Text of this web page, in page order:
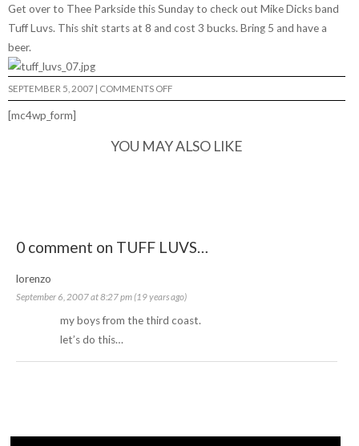
Get over to Thee Parksidethis Sunday to check out Mike Dicks band
Tuff Luvs. This shit starts at 8 and cost 3 bucks. Bring 5 and have a
beer.
SEPTEMBER 5, 2007 | COMMENTS OFFON
TUFF
[mc4wp_form]
YOU MAY ALSO LIKE
0 comment on TUFF LUVS…
lorenzo
September 6, 2007 at 8:27 pm (19 years ago)
my boys from the third coast.
let’s do this…